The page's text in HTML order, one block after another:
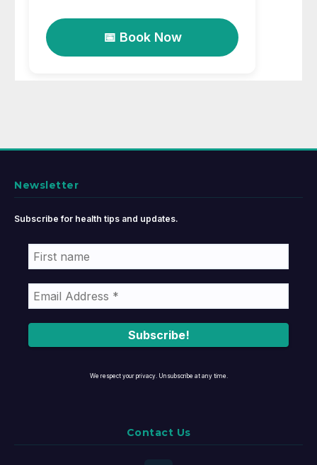
📅 Book Now
Newsletter
Subscribe for health tips and updates.
We respect your privacy. Unsubscribe at any time.
Contact Us